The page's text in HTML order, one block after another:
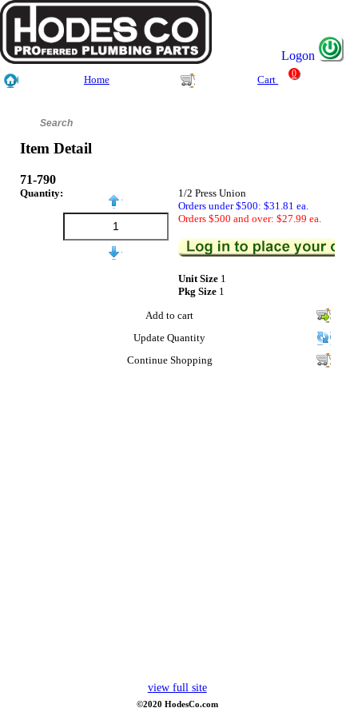
Logon
Home Cart
0
Item Detail
71-790
Quantity:
1/2 Press Union
Orders under $500: $31.81 ea.
Orders $500 and over: $27.99 ea.
Unit Size 1
Pkg Size 1
Add to cart
Update Quantity
Continue Shopping
view full site
©2020 HodesCo.com